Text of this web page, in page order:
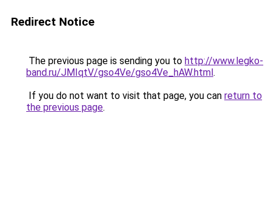
Redirect Notice
The previous page is sending you to http://www.legko-
band.ru/JMIqtV/gso4Ve/gso4Ve_hAW.html.
If you do not want to visit that page, you can return to
the previous page.